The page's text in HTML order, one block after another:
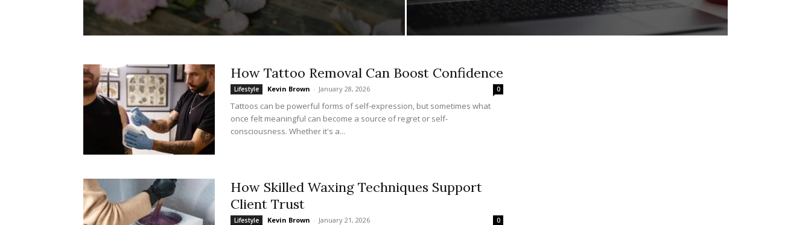
How Tattoo Removal Can Boost Confidence
Lifestyle Kevin Brown - January 28, 2026 0
Tattoos can be powerful forms of self-expression, but sometimes what
once felt meaningful can become a source of regret or self-
consciousness. Whether it's a...
How Skilled Waxing Techniques Support
Client Trust
Lifestyle Kevin Brown - January 21, 2026 0